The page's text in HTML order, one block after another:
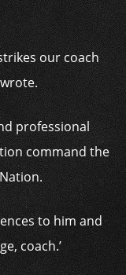
our coach
professional
command the
to him and
coach.’